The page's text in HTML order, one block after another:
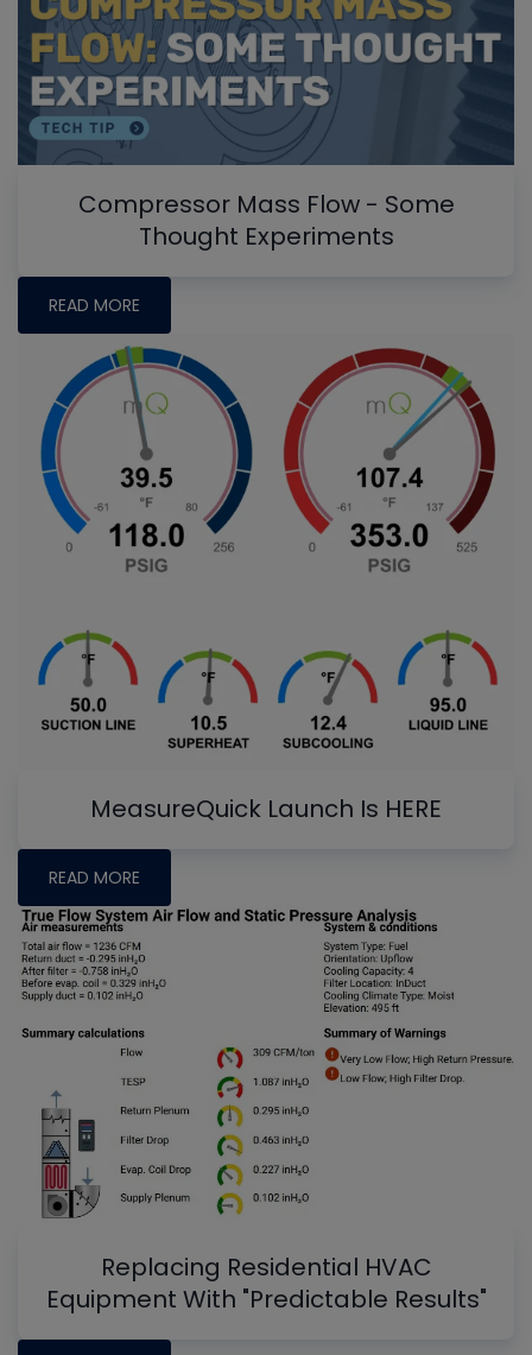
Compressor Mass Flow - Some
Thought Experiments
READ MORE
MeasureQuick Launch Is HERE
READ MORE
Replacing Residential HVAC
Equipment With "Predictable Results"